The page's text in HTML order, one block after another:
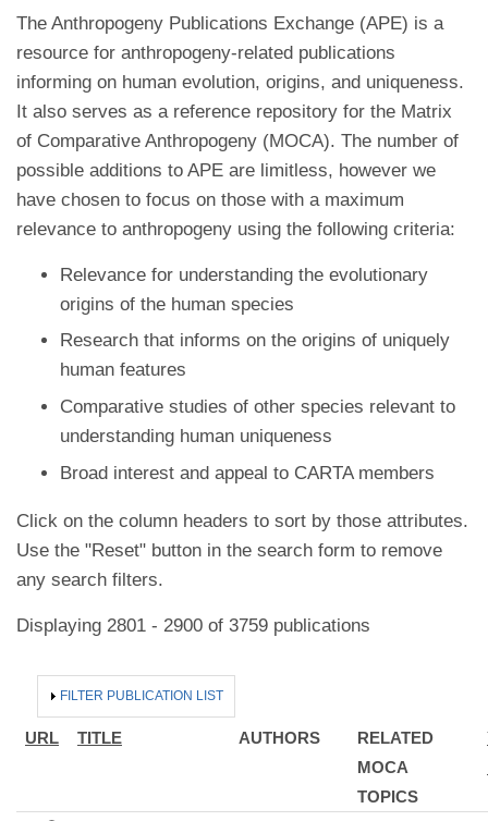
The Anthropogeny Publications Exchange (APE) is a
resource for anthropogeny-related publications
informing on human evolution, origins, and uniqueness.
It also serves as a reference repository for the Matrix
of Comparative Anthropogeny (MOCA). The number of
possible additions to APE are limitless, however we
have chosen to focus on those with a maximum
relevance to anthropogeny using the following criteria:
Relevance for understanding the evolutionary
origins of the human species
Research that informs on the origins of uniquely
human features
Comparative studies of other species relevant to
understanding human uniqueness
Broad interest and appeal to CARTA members
Click on the column headers to sort by those attributes.
Use the "Reset" button in the search form to remove
any search filters.
Displaying 2801 - 2900 of 3759 publications
HIDE
FILTER PUBLICATION LIST
URL TITLE AUTHORS
RELATED
MOCA
TOPICS